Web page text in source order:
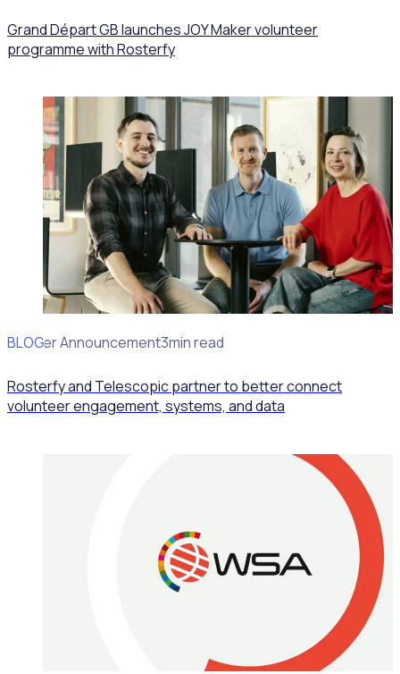
Grand Départ GB launches JOY Maker volunteer
programme with Rosterfy
BLOG
Partner Announcement3min read
Rosterfy and Telescopic partner to better connect
volunteer engagement, systems, and data